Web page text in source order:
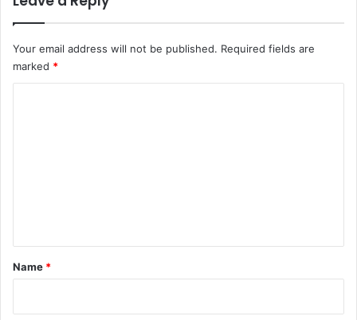
Your email address will not be published. Required fields are
marked *
*
Name *